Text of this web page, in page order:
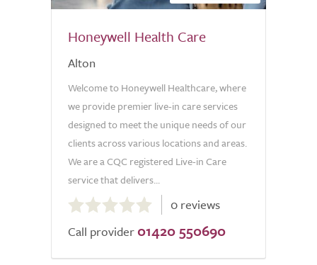
Honeywell Health Care
Alton
Welcome to Honeywell Healthcare, where
we provide premier live-in care services
designed to meet the unique needs of our
clients across various locations and areas.
We are a CQC registered Live-in Care
service that delivers...
out
of
0 reviews
Call provider 01420 550690